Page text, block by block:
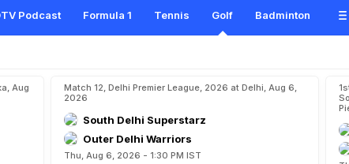
Podcast Formula 1 Tennis Golf Badminton
Aug
Match 12, Delhi Premier League, 2026 at Delhi, Aug 6,
2026
South Delhi Superstarz
Outer Delhi Warriors
Thu, Aug 6, 2026 - 1:30 PM IST